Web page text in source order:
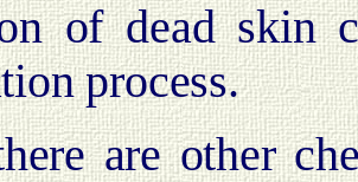
of dead skin
process.
are other